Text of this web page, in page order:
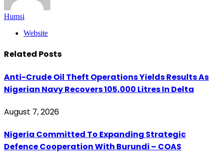
Humsi
Website
Related Posts
Anti-Crude Oil Theft Operations Yields Results As
Nigerian Navy Recovers 105,000 Litres In Delta
August 7, 2026
Nigeria Committed To Expanding Strategic
Defence Cooperation With Burundi – COAS